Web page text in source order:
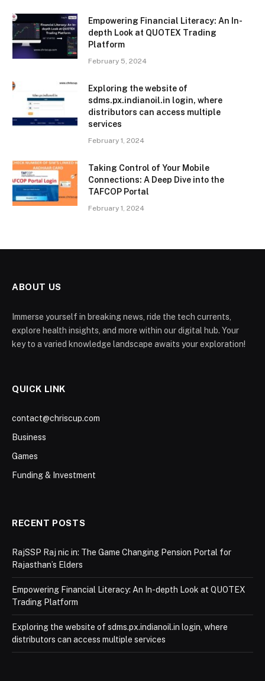
Empowering Financial Literacy: An In-
depth Look at QUOTEX Trading
Platform
February 5, 2024
Exploring the website of
sdms.px.indianoil.in login, where
distributors can access multiple
services
February 1, 2024
Taking Control of Your Mobile
Connections: A Deep Dive into the
TAFCOP Portal
February 1, 2024
ABOUT US
Immerse yourself in breaking news, ride the tech currents,
explore health insights, and more within our digital hub. Your
key to a varied knowledge landscape awaits your exploration!
QUICK LINK
contact@chriscup.com
Business
Games
Funding & Investment
RECENT POSTS
RajSSP Raj nic in: The Game Changing Pension Portal for
Rajasthan’s Elders
Empowering Financial Literacy: An In-depth Look at QUOTEX
Trading Platform
Exploring the website of sdms.px.indianoil.in login, where
distributors can access multiple services